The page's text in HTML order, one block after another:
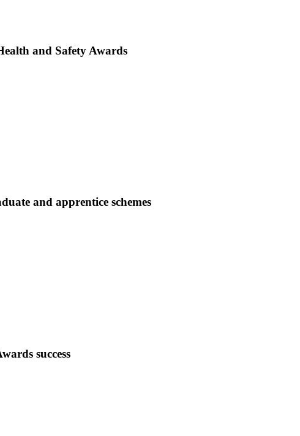
and Safety Awards
and apprentice schemes
success